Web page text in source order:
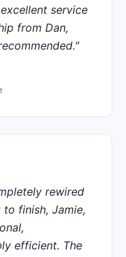
service
from Dan,
rewired
finish, Jamie,
efficient. The